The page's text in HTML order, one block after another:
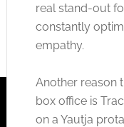
real stand-out
constantly
empathy.
Another reason
box office is
on a Yautja